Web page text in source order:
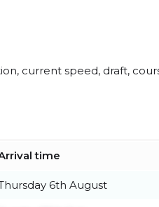
current speed, draft,
time
6th August